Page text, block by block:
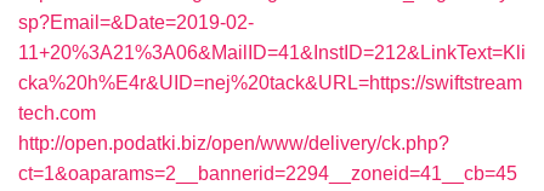
sp?Email=&Date=2019-02-
11+20%3A21%3A06&MailID=41&InstID=212&LinkText=Kli
cka%20h%E4r&UID=nej%20tack&URL=https://swiftstream
tech.com
http://open.podatki.biz/open/www/delivery/ck.php?
ct=1&oaparams=2__bannerid=2294__zoneid=41__cb=45